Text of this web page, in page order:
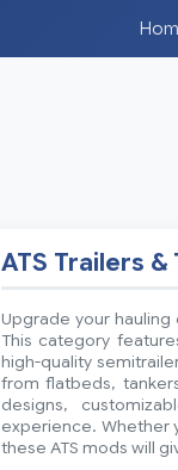
ATS Trailers
Upgrade your
This category
high-quality
from flatbeds,
designs,
experience. Whether
these ATS mods will